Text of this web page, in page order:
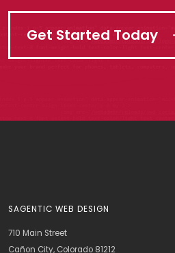
Get Started Today
SAGENTIC WEB DESIGN
710 Main Street
Cañon City, Colorado 81212